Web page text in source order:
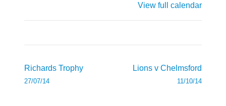
View full calendar
Post
navigation
Richards Trophy
27/07/14
Lions v Chelmsford
11/10/14